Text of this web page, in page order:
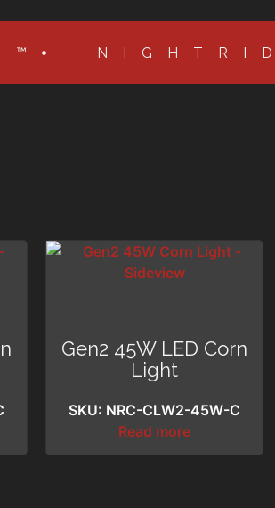
Gen2 45W LED Corn
Light
SKU: NRC-CLW2-45W-C
Read more